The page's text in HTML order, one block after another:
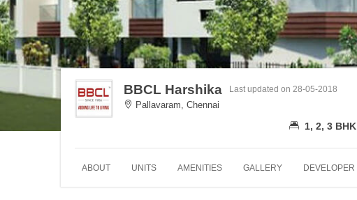
BBCL Harshika
Pallavaram, Chennai
Last updated on 28-05-2018
1, 2, 3 BHK
ABOUT UNITS AMENITIES GALLERY DEVELOPER